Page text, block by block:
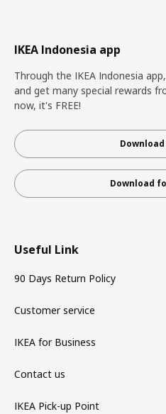
IKEA Indonesia app
Through the IKEA Indonesia
and get many special rewards
now, it's FREE!
Download
Useful Link
90 Days Return Policy
Customer service
IKEA for Business
Contact us
IKEA Pick-up Point